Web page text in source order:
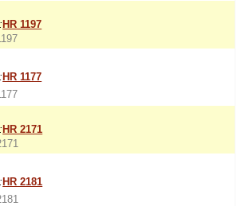
HR 1197
HR 1177
HR 2171
HR 2181